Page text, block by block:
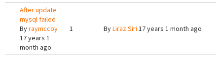
After update
mysql failed
Byraymccoy
17 years 1
month ago
1 ByLiraz Siri 17 years 1 month ago